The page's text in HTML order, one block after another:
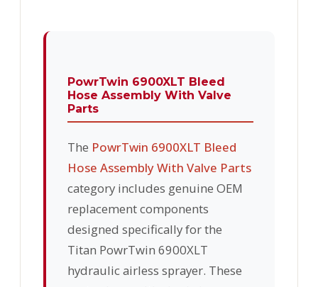
PowrTwin 6900XLT Bleed
Hose Assembly With Valve
Parts
The PowrTwin 6900XLT Bleed
Hose Assembly With Valve Parts
category includes genuine OEM
replacement components
designed specifically for the
Titan PowrTwin 6900XLT
hydraulic airless sprayer. These